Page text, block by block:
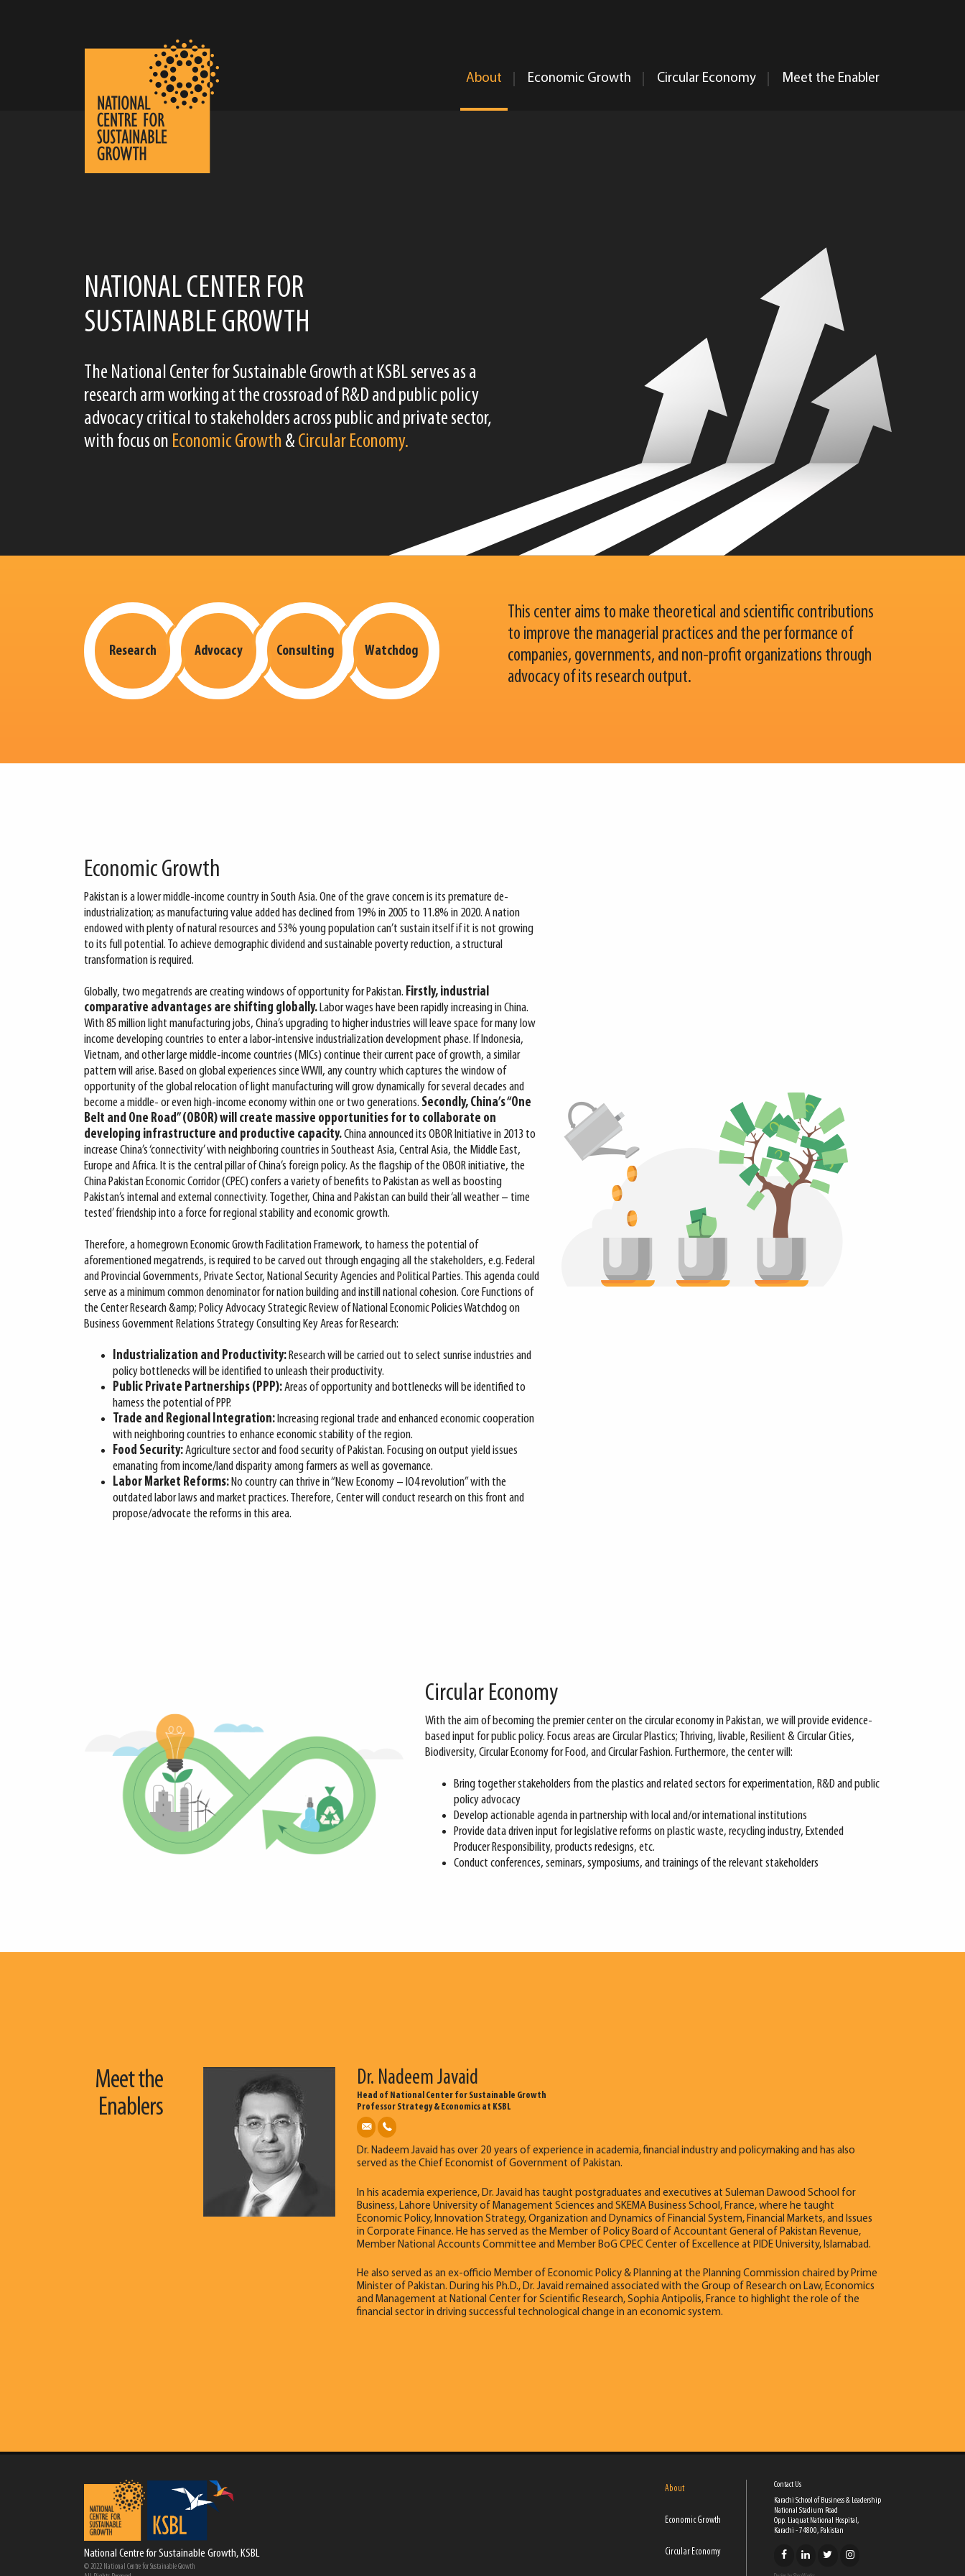
About Economic Growth Circular Economy Meet the Enabler
NATIONAL CENTER FOR
SUSTAINABLE GROWTH
The National Center for Sustainable Growth at KSBL serves as a
research arm working at the crossroad of R&D and public policy
advocacy critical to stakeholders across public and private sector,
with focus on Economic Growth & Circular Economy.
Research Advocacy Consulting Watchdog
This center aims to make theoretical and scientific contributions
to improve the managerial practices and the performance of
companies, governments, and non-profit organizations through
advocacy of its research output.
Economic Growth
Pakistan is a lower middle-income country in South Asia. One of the grave concern is its premature de-
industrialization; as manufacturing value added has declined from 19% in 2005 to 11.8% in 2020. A nation
endowed with plenty of natural resources and 53% young population can’t sustain itself if it is not growing
to its full potential. To achieve demographic dividend and sustainable poverty reduction, a structural
transformation is required.
Globally, two megatrends are creating windows of opportunity for Pakistan. Firstly, industrial
comparative advantages are shifting globally.Labor wages have been rapidly increasing in China.
With 85 million light manufacturing jobs, China’s upgrading to higher industries will leave space for many low
income developing countries to enter a labor-intensive industrialization development phase. If Indonesia,
Vietnam, and other large middle-income countries (MICs) continue their current pace of growth, a similar
pattern will arise. Based on global experiences since WWII, any country which captures the window of
opportunity of the global relocation of light manufacturing will grow dynamically for several decades and
become a middle- or even high-income economy within one or two generations. Secondly, China’s“One
Belt and One Road” (OBOR) will create massive opportunities for to collaborate on
developing infrastructure and productive capacity.China announced its OBOR Initiative in 2013 to
increase China’s ‘connectivity’ with neighboring countries in Southeast Asia, Central Asia, the Middle East,
Europe and Africa. It is the central pillar of China’s foreign policy. As the flagship of the OBOR initiative, the
China Pakistan Economic Corridor (CPEC) confers a variety of benefits to Pakistan as well as boosting
Pakistan’s internal and external connectivity. Together, China and Pakistan can build their ‘all weather – time
tested’ friendship into a force for regional stability and economic growth.
Therefore, a homegrown Economic Growth Facilitation Framework, to harness the potential of
aforementioned megatrends, is required to be carved out through engaging all the stakeholders, e.g. Federal
and Provincial Governments, Private Sector, National Security Agencies and Political Parties. This agenda could
serve as a minimum common denominator for nation building and instill national cohesion. Core Functions of
the Center Research &amp; Policy Advocacy Strategic Review of National Economic Policies Watchdog on
Business Government Relations Strategy Consulting Key Areas for Research:
Industrialization and Productivity:Research will be carried out to select sunrise industries and
policy bottlenecks will be identified to unleash their productivity.
Public Private Partnerships (PPP):Areas of opportunity and bottlenecks will be identified to
harness the potential of PPP.
Trade and Regional Integration:Increasing regional trade and enhanced economic cooperation
with neighboring countries to enhance economic stability of the region.
Food Security:Agriculture sector and food security of Pakistan. Focusing on output yield issues
emanating from income/land disparity among farmers as well as governance.
Labor Market Reforms:No country can thrive in “New Economy – IO4 revolution” with the
outdated labor laws and market practices. Therefore, Center will conduct research on this front and
propose/advocate the reforms in this area.
Circular Economy
With the aim of becoming the premier center on the circular economy in Pakistan, we will provide evidence-
based input for public policy. Focus areas are Circular Plastics; Thriving, livable, Resilient & Circular Cities,
Biodiversity, Circular Economy for Food, and Circular Fashion. Furthermore, the center will:
Bring together stakeholders from the plastics and related sectors for experimentation, R&D and public
policy advocacy
Develop actionable agenda in partnership with local and/or international institutions
Provide data driven input for legislative reforms on plastic waste, recycling industry, Extended
Producer Responsibility, products redesigns, etc.
Conduct conferences, seminars, symposiums, and trainings of the relevant stakeholders
Meet the
Enablers
Dr. Nadeem Javaid
Head of National Center for Sustainable Growth
Professor Strategy & Economics at KSBL
Dr. Nadeem Javaid has over 20 years of experience in academia, financial industry and policymaking and has also
served as the Chief Economist of Government of Pakistan.
In his academia experience, Dr. Javaid has taught postgraduates and executives at Suleman Dawood School for
Business, Lahore University of Management Sciences and SKEMA Business School, France, where he taught
Economic Policy, Innovation Strategy, Organization and Dynamics of Financial System, Financial Markets, and Issues
in Corporate Finance. He has served as the Member of Policy Board of Accountant General of Pakistan Revenue,
Member National Accounts Committee and Member BoG CPEC Center of Excellence at PIDE University, Islamabad.
He also served as an ex-officio Member of Economic Policy & Planning at the Planning Commission chaired by Prime
Minister of Pakistan. During his Ph.D., Dr. Javaid remained associated with the Group of Research on Law, Economics
and Management at National Center for Scientific Research, Sophia Antipolis, France to highlight the role of the
financial sector in driving successful technological change in an economic system.
National Centre for Sustainable Growth, KSBL
© 2022 National Centre for Sustainable Growth
About
Economic Growth
Circular Economy
Contact Us
Karachi School of Business & Leadership
National Stadium Road
Opp. Liaquat National Hospital,
Karachi - 74800, Pakistan